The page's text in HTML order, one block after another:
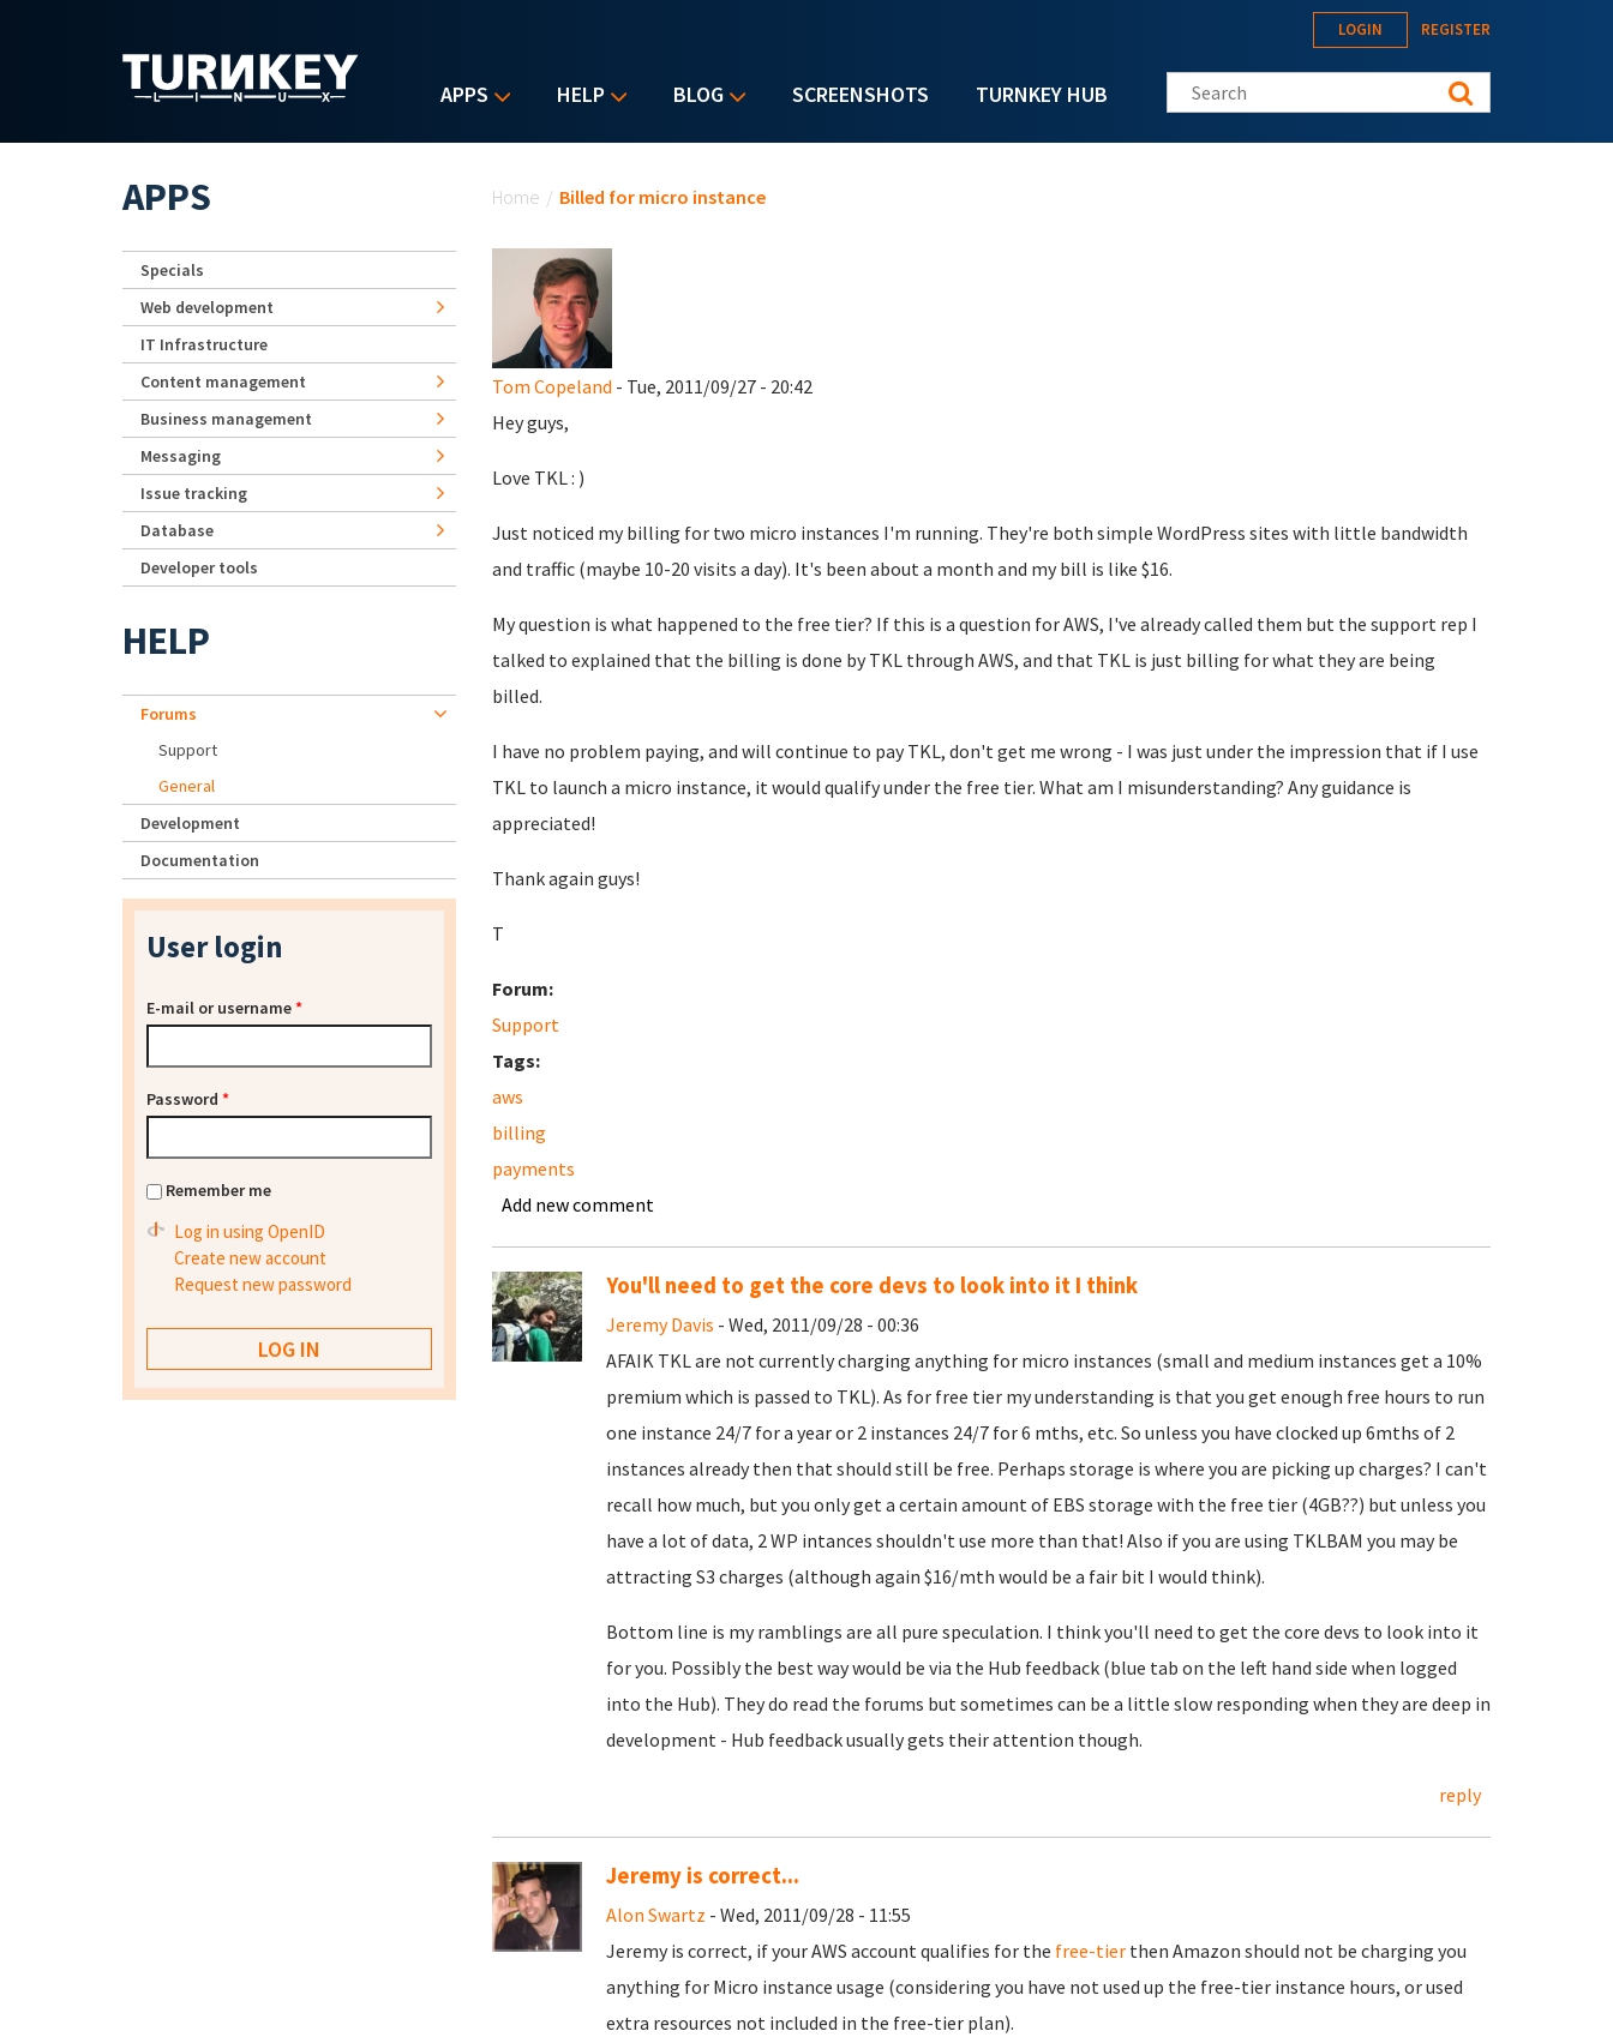
APPS HELP BLOG SCREENSHOTS TURNKEY HUB
LOGIN REGISTER
Search this site
Home / Billed for micro instance
Tom Copeland - Tue, 2011/09/27 - 20:42
Hey guys,
Love TKL : )
Just noticed my billing for two micro instances I'm running. They're both simple WordPress sites with little bandwidth
and traffic (maybe 10-20 visits a day). It's been about a month and my bill is like $16.
My question is what happened to the free tier? If this is a question for AWS, I've already called them but the support rep I
talked to explained that the billing is done by TKL through AWS, and that TKL is just billing for what they are being
billed.
I have no problem paying, and will continue to pay TKL, don't get me wrong - I was just under the impression that if I use
TKL to launch a micro instance, it would qualify under the free tier. What am I misunderstanding? Any guidance is
appreciated!
Thank again guys!
T
Forum:
Support
Tags:
aws
billing
payments
Add new comment
You'll need to get the core devs to look into it I think
Jeremy Davis - Wed, 2011/09/28 - 00:36
AFAIK TKL are not currently charging anything for micro instances (small and medium instances get a 10%
premium which is passed to TKL). As for free tier my understanding is that you get enough free hours to run
one instance 24/7 for a year or 2 instances 24/7 for 6 mths, etc. So unless you have clocked up 6mths of 2
instances already then that should still be free. Perhaps storage is where you are picking up charges? I can't
recall how much, but you only get a certain amount of EBS storage with the free tier (4GB??) but unless you
have a lot of data, 2 WP intances shouldn't use more than that! Also if you are using TKLBAM you may be
attracting S3 charges (although again $16/mth would be a fair bit I would think).
Bottom line is my ramblings are all pure speculation. I think you'll need to get the core devs to look into it
for you. Possibly the best way would be via the Hub feedback (blue tab on the left hand side when logged
into the Hub). They do read the forums but sometimes can be a little slow responding when they are deep in
development - Hub feedback usually gets their attention though.
reply
Jeremy is correct...
Alon Swartz - Wed, 2011/09/28 - 11:55
Jeremy is correct, if your AWS account qualifies for the free-tierthen Amazon should not be charging you
anything for Micro instance usage (considering you have not used up the free-tier instance hours, or used
extra resources not included in the free-tier plan).
APPS
Specials
Web development
IT Infrastructure
Content management
Business management
Messaging
Issue tracking
Database
Developer tools
HELP
Forums
Support
General
Development
Documentation
User login
E-mail or username*
Password *
Remember me
Log in using OpenID
Create new account
Request new password